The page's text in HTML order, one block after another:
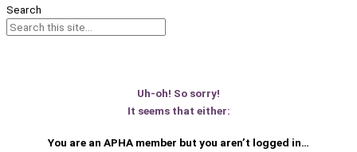
Search
Uh-oh! So sorry!
It seems that either:
You are an APHA member but you aren’t logged in…